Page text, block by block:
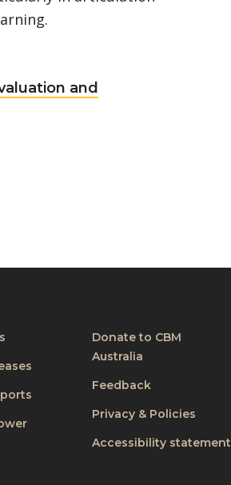
and
Donate to CBM
Australia
Feedback
Privacy & Policies
Accessibility statement